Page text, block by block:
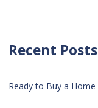
Recent Posts
Ready to Buy a